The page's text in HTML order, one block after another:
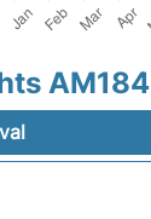
AM184